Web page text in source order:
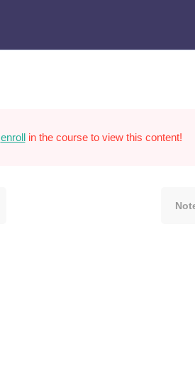
enrollin the course to view this content!